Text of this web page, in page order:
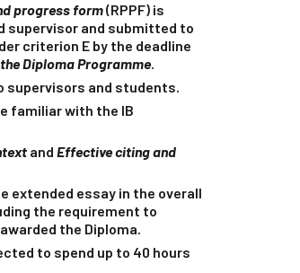
progress form(RPPF) is
supervisor and submitted to
criterion E by the deadline
Diploma Programme.
supervisors and students.
familiar with the IB
and Effective citing and
extended essay in the overall
the requirement to
the Diploma.
to spend up to 40 hours